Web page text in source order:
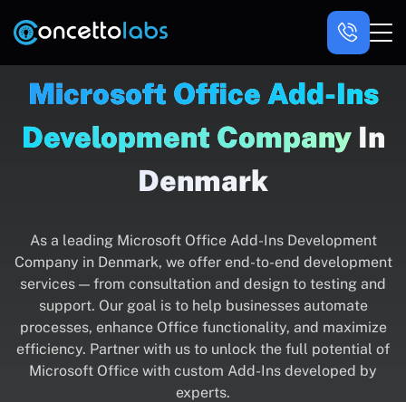
Microsoft Office Add-Ins
Development CompanyIn
Denmark
As a leading Microsoft Office Add-Ins Development
Company in Denmark, we offer end-to-end development
services — from consultation and design to testing and
support. Our goal is to help businesses automate
processes, enhance Office functionality, and maximize
efficiency. Partner with us to unlock the full potential of
Microsoft Office with custom Add-Ins developed by
experts.